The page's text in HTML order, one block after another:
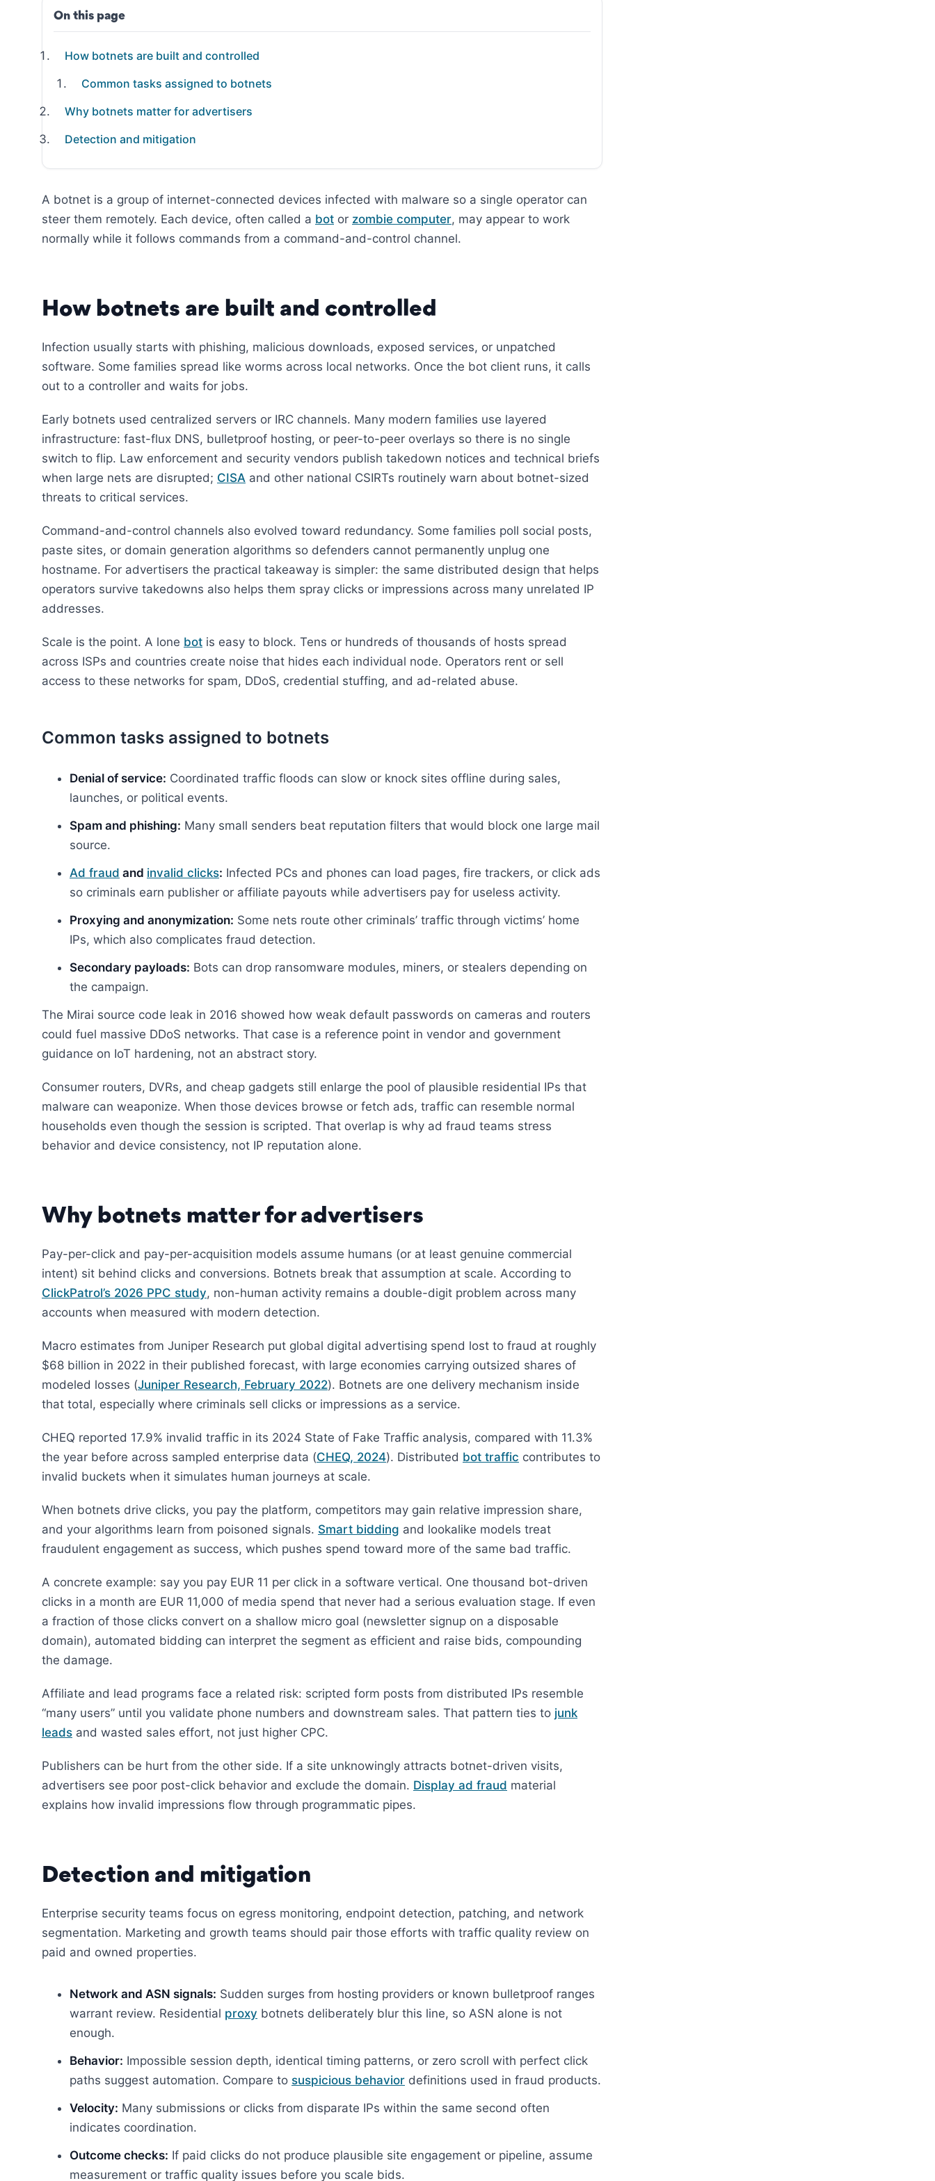
On this page
How botnets are built and controlled
Common tasks assigned to botnets
Why botnets matter for advertisers
Detection and mitigation
A botnet is a group of internet-connected devices infected with malware so a single operator can
steer them remotely. Each device, often called a bot or zombie computer, may appear to work
normally while it follows commands from a command-and-control channel.
How botnets are built and controlled
Infection usually starts with phishing, malicious downloads, exposed services, or unpatched
software. Some families spread like worms across local networks. Once the bot client runs, it calls
out to a controller and waits for jobs.
Early botnets used centralized servers or IRC channels. Many modern families use layered
infrastructure: fast-flux DNS, bulletproof hosting, or peer-to-peer overlays so there is no single
switch to flip. Law enforcement and security vendors publish takedown notices and technical briefs
when large nets are disrupted; CISA and other national CSIRTs routinely warn about botnet-sized
threats to critical services.
Command-and-control channels also evolved toward redundancy. Some families poll social posts,
paste sites, or domain generation algorithms so defenders cannot permanently unplug one
hostname. For advertisers the practical takeaway is simpler: the same distributed design that helps
operators survive takedowns also helps them spray clicks or impressions across many unrelated IP
addresses.
Scale is the point. A lone bot is easy to block. Tens or hundreds of thousands of hosts spread
across ISPs and countries create noise that hides each individual node. Operators rent or sell
access to these networks for spam, DDoS, credential stuffing, and ad-related abuse.
Common tasks assigned to botnets
Denial of service: Coordinated traffic floods can slow or knock sites offline during sales,
launches, or political events.
Spam and phishing: Many small senders beat reputation filters that would block one large mail
source.
Ad fraud and invalid clicks: Infected PCs and phones can load pages, fire trackers, or click ads
so criminals earn publisher or affiliate payouts while advertisers pay for useless activity.
Proxying and anonymization: Some nets route other criminals’ traffic through victims’ home
IPs, which also complicates fraud detection.
Secondary payloads: Bots can drop ransomware modules, miners, or stealers depending on
the campaign.
The Mirai source code leak in 2016 showed how weak default passwords on cameras and routers
could fuel massive DDoS networks. That case is a reference point in vendor and government
guidance on IoT hardening, not an abstract story.
Consumer routers, DVRs, and cheap gadgets still enlarge the pool of plausible residential IPs that
malware can weaponize. When those devices browse or fetch ads, traffic can resemble normal
households even though the session is scripted. That overlap is why ad fraud teams stress
behavior and device consistency, not IP reputation alone.
Why botnets matter for advertisers
Pay-per-click and pay-per-acquisition models assume humans (or at least genuine commercial
intent) sit behind clicks and conversions. Botnets break that assumption at scale. According to
ClickPatrol’s 2026 PPC study, non-human activity remains a double-digit problem across many
accounts when measured with modern detection.
Macro estimates from Juniper Research put global digital advertising spend lost to fraud at roughly
$68 billion in 2022 in their published forecast, with large economies carrying outsized shares of
modeled losses (Juniper Research, February 2022). Botnets are one delivery mechanism inside
that total, especially where criminals sell clicks or impressions as a service.
CHEQ reported 17.9% invalid traffic in its 2024 State of Fake Traffic analysis, compared with 11.3%
the year before across sampled enterprise data (CHEQ, 2024). Distributed bot traffic contributes to
invalid buckets when it simulates human journeys at scale.
When botnets drive clicks, you pay the platform, competitors may gain relative impression share,
and your algorithms learn from poisoned signals. Smart bidding and lookalike models treat
fraudulent engagement as success, which pushes spend toward more of the same bad traffic.
A concrete example: say you pay EUR 11 per click in a software vertical. One thousand bot-driven
clicks in a month are EUR 11,000 of media spend that never had a serious evaluation stage. If even
a fraction of those clicks convert on a shallow micro goal (newsletter signup on a disposable
domain), automated bidding can interpret the segment as efficient and raise bids, compounding
the damage.
Affiliate and lead programs face a related risk: scripted form posts from distributed IPs resemble
“many users” until you validate phone numbers and downstream sales. That pattern ties to junk
leads and wasted sales effort, not just higher CPC.
Publishers can be hurt from the other side. If a site unknowingly attracts botnet-driven visits,
advertisers see poor post-click behavior and exclude the domain. Display ad fraud material
explains how invalid impressions flow through programmatic pipes.
Detection and mitigation
Enterprise security teams focus on egress monitoring, endpoint detection, patching, and network
segmentation. Marketing and growth teams should pair those efforts with traffic quality review on
paid and owned properties.
Network and ASN signals: Sudden surges from hosting providers or known bulletproof ranges
warrant review. Residential proxy botnets deliberately blur this line, so ASN alone is not
enough.
Behavior: Impossible session depth, identical timing patterns, or zero scroll with perfect click
paths suggest automation. Compare to suspicious behavior definitions used in fraud products.
Velocity: Many submissions or clicks from disparate IPs within the same second often
indicates coordination.
Outcome checks: If paid clicks do not produce plausible site engagement or pipeline, assume
measurement or traffic quality issues before you scale bids.